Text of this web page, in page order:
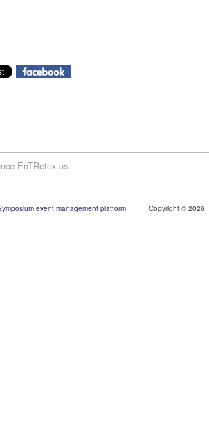
EnTRetextos
event management platform Copyright © 2026